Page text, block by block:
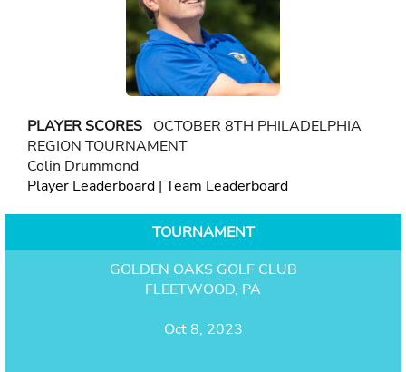
PLAYER SCORES OCTOBER 8TH PHILADELPHIA
REGION TOURNAMENT
Colin Drummond
Player Leaderboard | Team Leaderboard
TOURNAMENT
GOLDEN OAKS GOLF CLUB
FLEETWOOD, PA
Oct 8, 2023